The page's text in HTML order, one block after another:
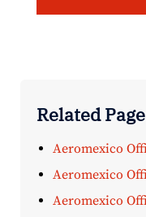
Related
Aeromexico
Aeromexico
Aeromexico